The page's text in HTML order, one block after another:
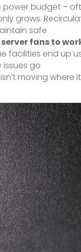
power budget –
grows.
safe
fans to
facilities end up
go
moving where it